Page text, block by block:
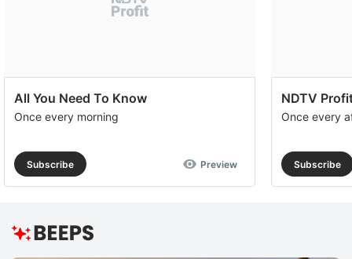
All You Need To Know
Once every morning
Subscribe Preview
NDTV
Once every
Subscribe